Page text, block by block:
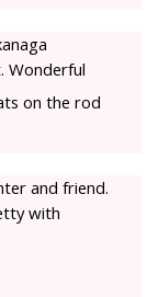
Wonderful
on the rod
and friend.
with